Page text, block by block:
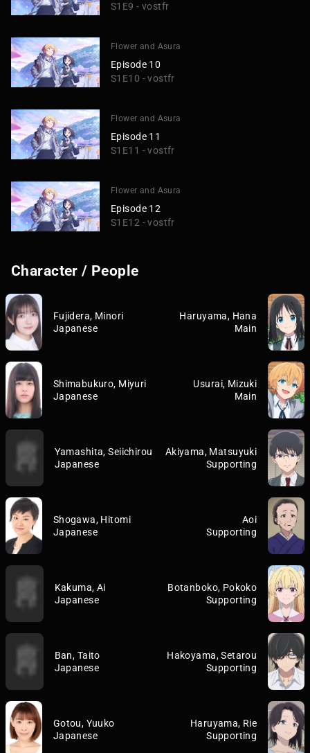
S1E9 - vostfr
Flower and Asura
Episode 10
S1E10 - vostfr
Flower and Asura
Episode 11
S1E11 - vostfr
Flower and Asura
Episode 12
S1E12 - vostfr
Character / People
Fujidera, Minori
Japanese
Haruyama, Hana
Main
Shimabukuro, Miyuri
Japanese
Usurai, Mizuki
Main
Yamashita, Seiichirou
Japanese
Akiyama, Matsuyuki
Supporting
Shogawa, Hitomi
Japanese
Aoi
Supporting
Kakuma, Ai
Japanese
Botanboko, Pokoko
Supporting
Ban, Taito
Japanese
Hakoyama, Setarou
Supporting
Gotou, Yuuko
Japanese
Haruyama, Rie
Supporting